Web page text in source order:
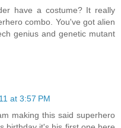
have a costume? It really
combo. You've got alien
genius and genetic mutant
at 3:57 PM
making this said superhero